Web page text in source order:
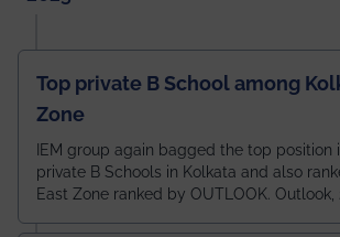
Top private B School among
Zone
IEM group again bagged the top position
private B Schools in Kolkata and also
East Zone ranked by OUTLOOK. Outlook,